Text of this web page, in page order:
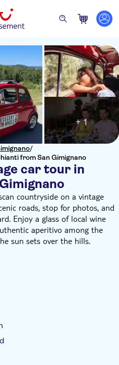
/
from San Gimignano
car tour in
+ 1
countryside on a vintage
roads, stop for photos, and
Enjoy a glass of local wine
aperitivo among the
sun sets over the hills.